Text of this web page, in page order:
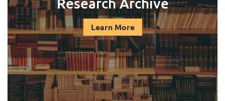
Learn More